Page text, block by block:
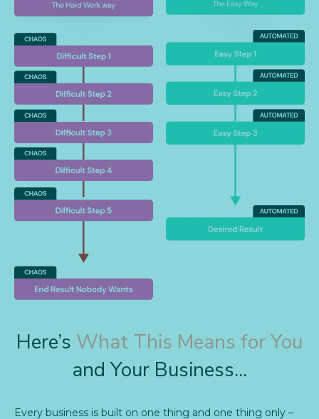
Here’s What This Means for You
and Your Business...
Every business is built on one thing and one thing only –